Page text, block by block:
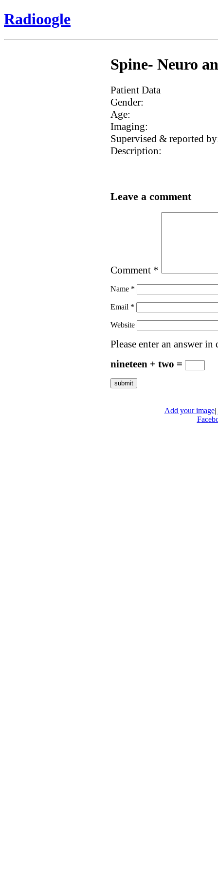
Radioogle
Spine- Neuro
Patient Data
Gender:
Age:
Imaging:
Supervised & reported
Description:
Leave a comment
Comment *
Name *
Email *
Website
Please enter an answer in
nineteen + two =
Add your image|